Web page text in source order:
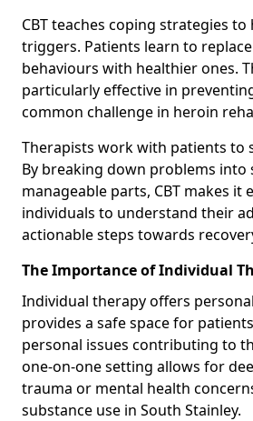
CBT teaches coping strategies
triggers. Patients learn to
behaviours with healthier ones.
particularly effective in
common challenge in heroin
Therapists work with patients to
By breaking down problems into
manageable parts, CBT makes it
individuals to understand their
actionable steps towards
The Importance of Individual
Individual therapy offers
provides a safe space for
personal issues contributing to
one-on-one setting allows for
trauma or mental health
substance use in South Stainley.